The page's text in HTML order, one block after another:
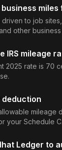
business
driven to job
other
IRS mileage
2025 rate is 70
deduction
mileage
your Schedule C.
Ledger to